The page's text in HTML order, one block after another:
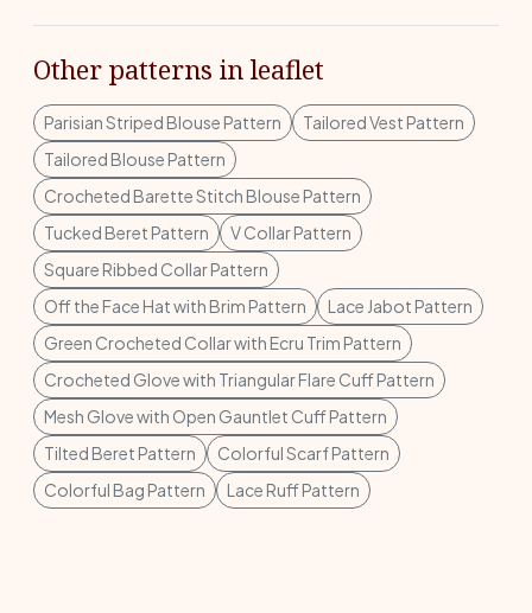
Other patterns in leaflet
Parisian Striped Blouse Pattern
Tailored Vest Pattern
Tailored Blouse Pattern
Crocheted Barette Stitch Blouse Pattern
Tucked Beret Pattern
V Collar Pattern
Square Ribbed Collar Pattern
Off the Face Hat with Brim Pattern
Lace Jabot Pattern
Green Crocheted Collar with Ecru Trim Pattern
Crocheted Glove with Triangular Flare Cuff Pattern
Mesh Glove with Open Gauntlet Cuff Pattern
Tilted Beret Pattern
Colorful Scarf Pattern
Colorful Bag Pattern
Lace Ruff Pattern